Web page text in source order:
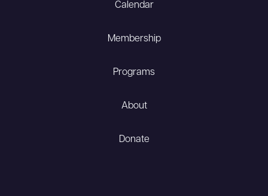
Calendar
Membership
Programs
About
Donate